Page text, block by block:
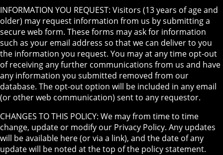
INFORMATION YOU REQUEST: Visitors (13 years of age and
older) may request information from us by submitting a
secure web form. These forms may ask for information
such as your email address so that we can deliver to you
the information you request. You may at any time opt-out
of receiving any further communications from us and have
any information you submitted removed from our
database. The opt-out option will be included in any email
(or other web communication) sent to any requestor.
CHANGES TO THIS POLICY: We may from time to time
change, update or modify our Privacy Policy. Any updates
will be available here (or via a link), and the date of any
update will be noted at the top of the policy statement.